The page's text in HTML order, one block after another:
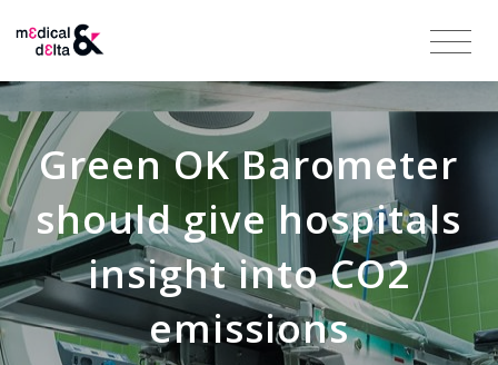
Green OK Barometer
should give hospitals
insight into CO2
emissions